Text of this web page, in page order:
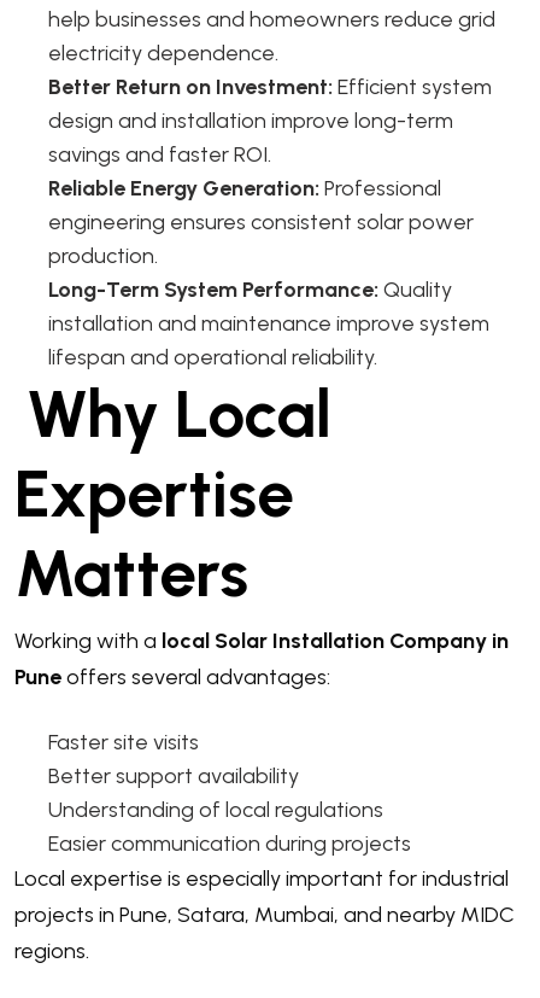
help businesses and homeowners reduce grid
electricity dependence.
Better Return on Investment: Efficient system
design and installation improve long-term
savings and faster ROI.
Reliable Energy Generation: Professional
engineering ensures consistent solar power
production.
Long-Term System Performance: Quality
installation and maintenance improve system
lifespan and operational reliability.
Why Local
Expertise
Matters
Working with a local Solar Installation Company in
Puneoffers several advantages:
Faster site visits
Better support availability
Understanding of local regulations
Easier communication during projects
Local expertise is especially important for industrial
projects in Pune, Satara, Mumbai, and nearby MIDC
regions.